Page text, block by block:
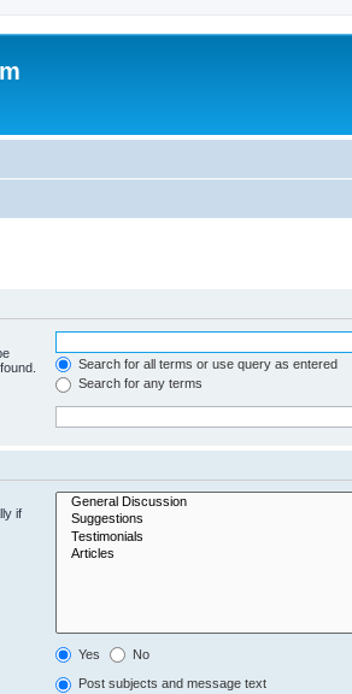
Search for all terms or use query as entered
Search for any terms
if
Yes No
Post subjects and message text